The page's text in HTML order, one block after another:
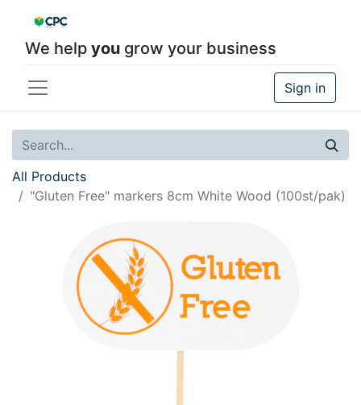
We help you grow your business
Sign in
All Products
"Gluten Free" markers 8cm White Wood (100st/pak)